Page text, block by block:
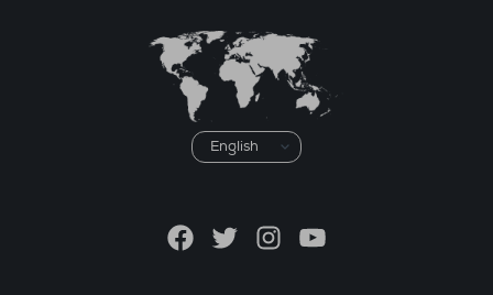
Choose
a
FacebookTwitterInstagramYouTube